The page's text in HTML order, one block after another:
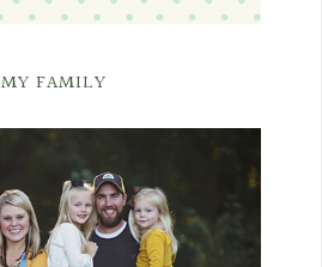
MY FAMILY